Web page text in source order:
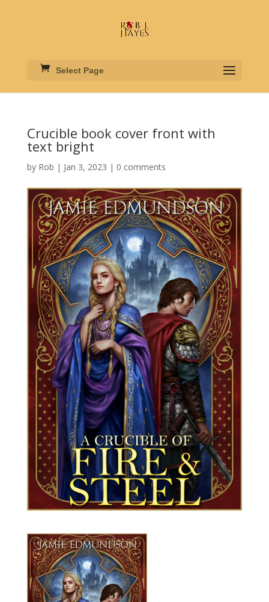
Select Page
Crucible book cover front with
text bright
by Rob | Jan 3, 2023 | 0 comments